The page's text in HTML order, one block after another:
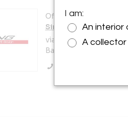
Offered by:
SimoEng
via san cristoforo 6
Bassano del Grappa
I am:
An interior
A